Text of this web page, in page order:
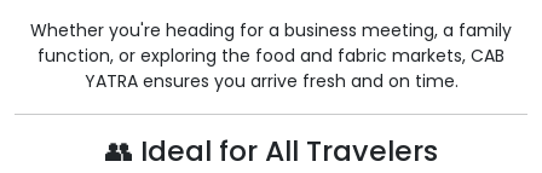
Whether you're heading for a business meeting, a family
function, or exploring the food and fabric markets, CAB
YATRA ensures you arrive fresh and on time.
👥 Ideal for All Travelers